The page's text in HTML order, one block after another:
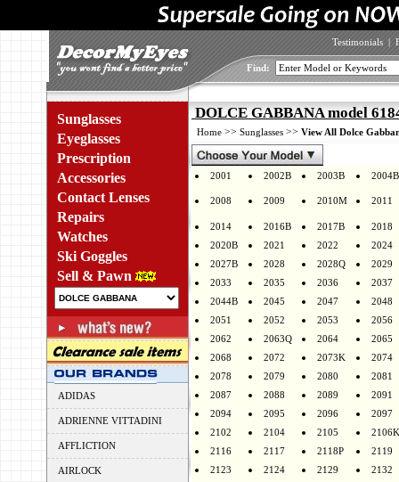
Testimonials |
Find:
Sunglasses
Eyeglasses
Prescription
Accessories
Contact Lenses
Repairs
Watches
Ski Goggles
Sell & Pawn
ADIDAS
ADRIENNE VITTADINI
AFFLICTION
AIRLOCK
DOLCE GABBANA model
Home >> Sunglasses >> View All Dolce
2001 2002B 2003B 2004B
2008 2009 2010M 2011
2014 2016B 2017B
2018
2020B
2021 2022
2024
2027B
2028 2028Q
2029
2033
2035 2036
2037
2044B
2045 2047
2048
2051
2052 2053
2056
2062
2063Q 2064
2065
2068
2072 2073K
2074
2078
2079 2080
2081
2087
2088 2089
2091
2094
2095 2096
2097
2102
2104 2105
2106K
2116
2117 2118P
2119
2123
2124 2129
2132